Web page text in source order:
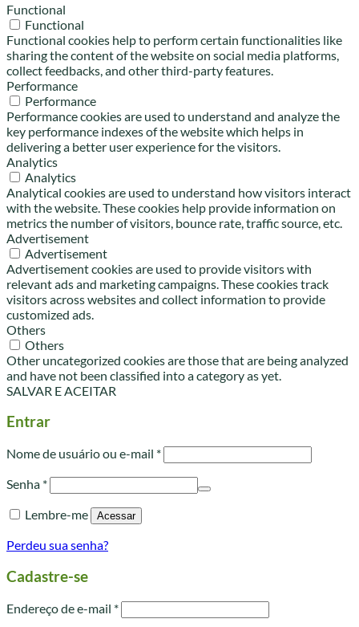
Functional
Functional
Functional cookies help to perform certain functionalities like
sharing the content of the website on social media platforms,
collect feedbacks, and other third-party features.
Performance
Performance
Performance cookies are used to understand and analyze the
key performance indexes of the website which helps in
delivering a better user experience for the visitors.
Analytics
Analytics
Analytical cookies are used to understand how visitors interact
with the website. These cookies help provide information on
metrics the number of visitors, bounce rate, traffic source, etc.
Advertisement
Advertisement
Advertisement cookies are used to provide visitors with
relevant ads and marketing campaigns. These cookies track
visitors across websites and collect information to provide
customized ads.
Others
Others
Other uncategorized cookies are those that are being analyzed
and have not been classified into a category as yet.
SALVAR E ACEITAR
Entrar
Nome de usuário ou e-mail *Obrigatório
Senha *Obrigatório
Lembre-me Acessar
Perdeu sua senha?
Cadastre-se
Endereço de e-mail *Obrigatório